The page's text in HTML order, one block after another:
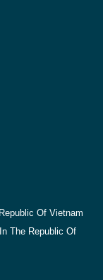
Of Vietnam
The Republic Of